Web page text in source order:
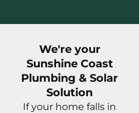
We're your
Sunshine Coast
Plumbing & Solar
Solution
If your home falls in